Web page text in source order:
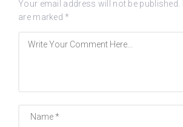
Your email address will not be published.
are marked *